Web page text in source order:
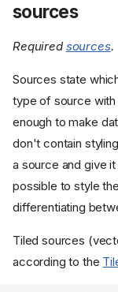
sources
Required sources.
Sources state
type of source with
enough to make
don't contain
a source and give
possible to style
differentiating
Tiled sources
according to the